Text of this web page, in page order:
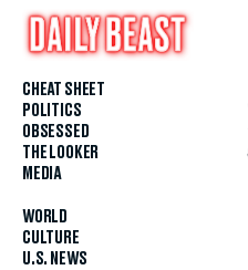
CHEAT SHEET
POLITICS
OBSESSED
THE LOOKER
MEDIA
WORLD
CULTURE
U.S. NEWS